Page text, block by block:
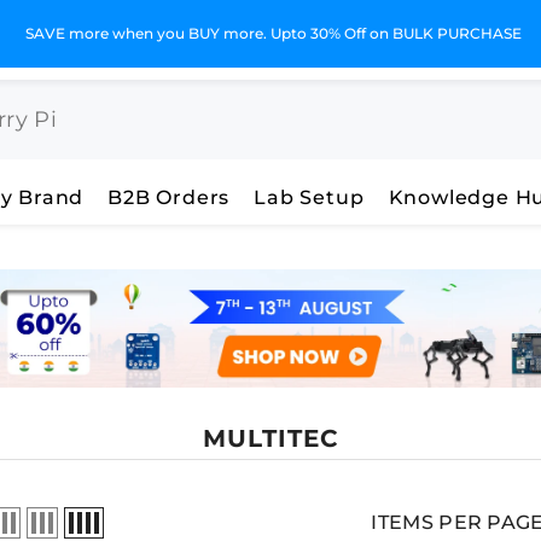
SAVE more when you BUY more. Upto 30% Off on BULK PURCHASE
Brand B2B Orders Lab Setup Knowledge
MULTITEC
ITEMS PER PAGE